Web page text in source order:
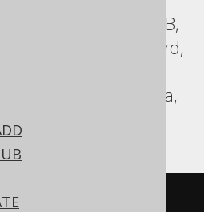
CockroachDB,
Exasol, Firebird,
Postgres, Redshift,
Trino, Vertica,